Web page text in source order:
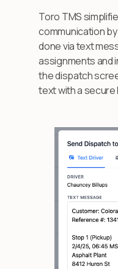
Toro TMS
communication
done via text
assignments and
the dispatch
text with a secure